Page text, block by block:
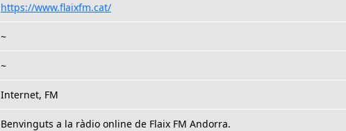
https://www.flaixfm.cat/
~
~
Internet, FM
Benvinguts a la ràdio online de Flaix FM Andorra.